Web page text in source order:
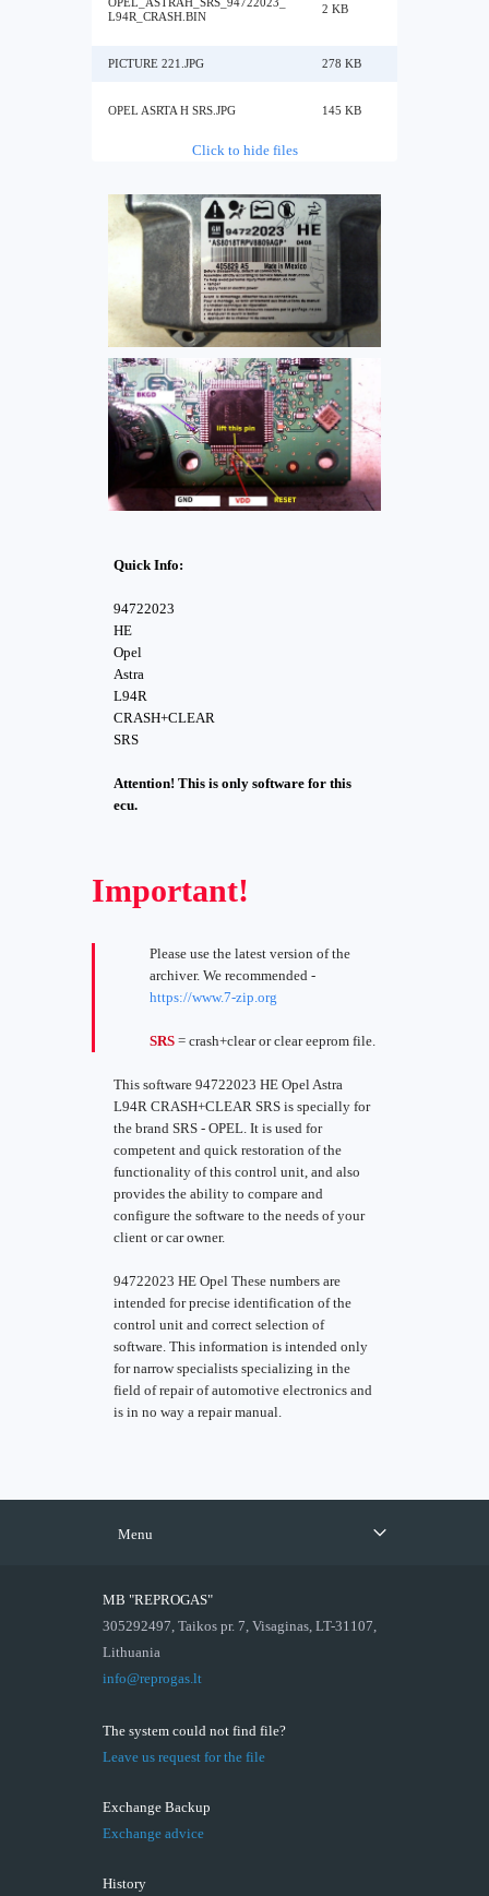
L94R_CRASH.BIN
2 KB
PICTURE 221.JPG 278 KB
OPEL ASRTA H SRS.JPG 145 KB
Click to hide files
Quick Info:
94722023
HE
Opel
Astra
L94R
CRASH+CLEAR
SRS
Attention! This is only software for this
ecu.
Important!
Please use the latest version of the
archiver. We recommended -
https://www.7-zip.org
SRS = crash+clear or clear eeprom file.
This software 94722023 HE Opel Astra
L94R CRASH+CLEAR SRS is specially for
the brand SRS - OPEL. It is used for
competent and quick restoration of the
functionality of this control unit, and also
provides the ability to compare and
configure the software to the needs of your
client or car owner.
94722023 HE Opel These numbers are
intended for precise identification of the
control unit and correct selection of
software. This information is intended only
for narrow specialists specializing in the
field of repair of automotive electronics and
is in no way a repair manual.
Menu
MB "REPROGAS"
305292497, Taikos pr. 7, Visaginas, LT-31107,
Lithuania
info@reprogas.lt
The system could not find file?
Leave us request for the file
Exchange Backup
Exchange advice
History